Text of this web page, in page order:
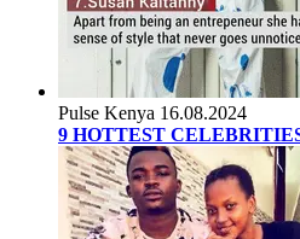
Pulse Kenya 16.08.2024
9 HOTTEST